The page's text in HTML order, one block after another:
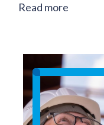
Read more